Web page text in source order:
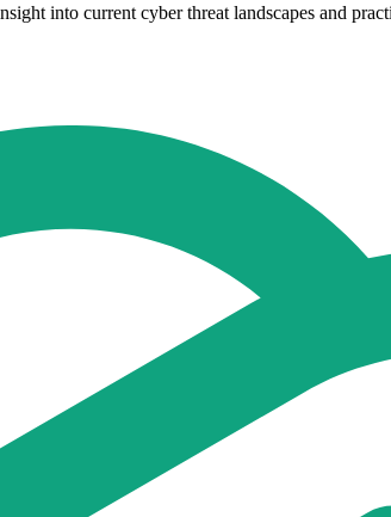
into current cyber threat landscapes and